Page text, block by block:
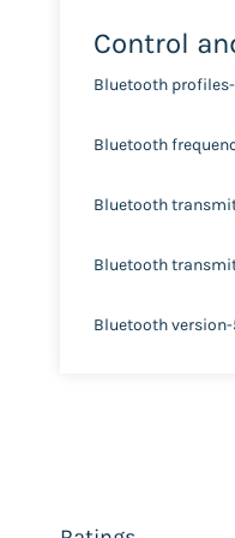
Control
Bluetooth profiles-
Bluetooth
Bluetooth
Bluetooth
Bluetooth